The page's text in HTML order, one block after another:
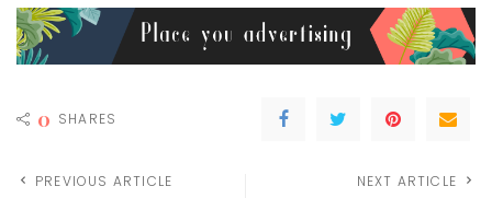
0 SHARES
PREVIOUS ARTICLE NEXT ARTICLE